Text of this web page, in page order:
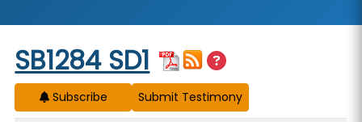
Start of measure content
SB1284 SD1
Subscribe